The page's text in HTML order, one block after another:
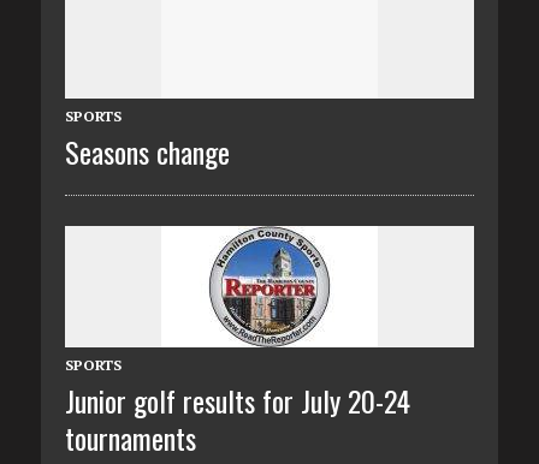
SPORTS
Seasons change
SPORTS
Junior golf results for July 20-24
tournaments